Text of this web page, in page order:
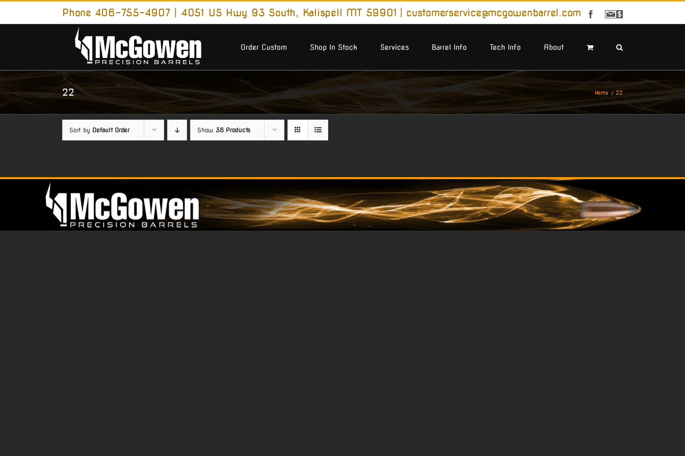
Skip
content
Phone 406-755-4907 | 4051 US Hwy 93 South, Kalispell MT 59901 customerservice@mcgowenbarrel.com Facebook
Sign
Order Custom
Shop In Stock Services Barrel Info Tech Info About
22 Home 22
Sort by Default Order Show 36 Products